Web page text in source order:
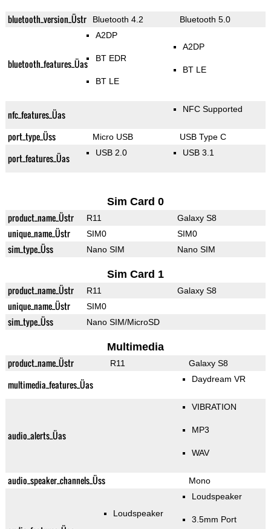
bluetooth_version_Üstr Bluetooth 4.2 Bluetooth 5.0
bluetooth_features_Üas
A2DP
BT EDR
BT LE
A2DP
BT LE
nfc_features_Üas NFC Supported
port_type_Üss Micro USB USB Type C
port_features_Üas USB 2.0 USB 3.1
Sim Card 0
product_name_Üstr R11 Galaxy S8
unique_name_Üstr SIM0 SIM0
sim_type_Üss Nano SIM Nano SIM
Sim Card 1
product_name_Üstr R11 Galaxy S8
unique_name_Üstr SIM0
sim_type_Üss Nano SIM/MicroSD
Multimedia
product_name_Üstr R11 Galaxy S8
multimedia_features_Üas Daydream VR
audio_alerts_Üas
VIBRATION
MP3
WAV
audio_speaker_channels_Üss Mono
Loudspeaker
Loudspeaker
3.5mm Port